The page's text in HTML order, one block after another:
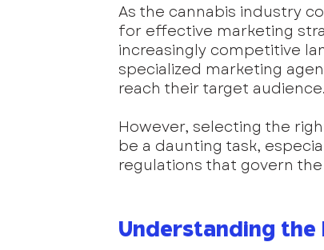
As the cannabis industry
for effective marketing
increasingly competitive
specialized marketing
reach their target audience.
However, selecting the
be a daunting task,
regulations that govern
Understanding the